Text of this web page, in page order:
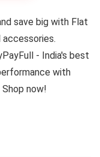
save big with Flat
- India's best
with
now!